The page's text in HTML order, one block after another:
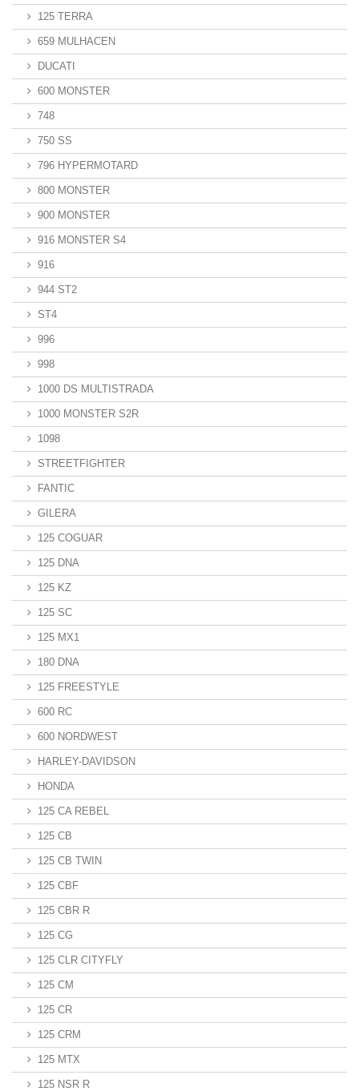
125 TERRA
659 MULHACEN
DUCATI
600 MONSTER
748
750 SS
796 HYPERMOTARD
800 MONSTER
900 MONSTER
916 MONSTER S4
916
944 ST2
ST4
996
998
1000 DS MULTISTRADA
1000 MONSTER S2R
1098
STREETFIGHTER
FANTIC
GILERA
125 COGUAR
125 DNA
125 KZ
125 SC
125 MX1
180 DNA
125 FREESTYLE
600 RC
600 NORDWEST
HARLEY-DAVIDSON
HONDA
125 CA REBEL
125 CB
125 CB TWIN
125 CBF
125 CBR R
125 CG
125 CLR CITYFLY
125 CM
125 CR
125 CRM
125 MTX
125 NSR R